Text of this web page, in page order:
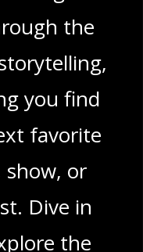
to guide
the
you find
favorite
or